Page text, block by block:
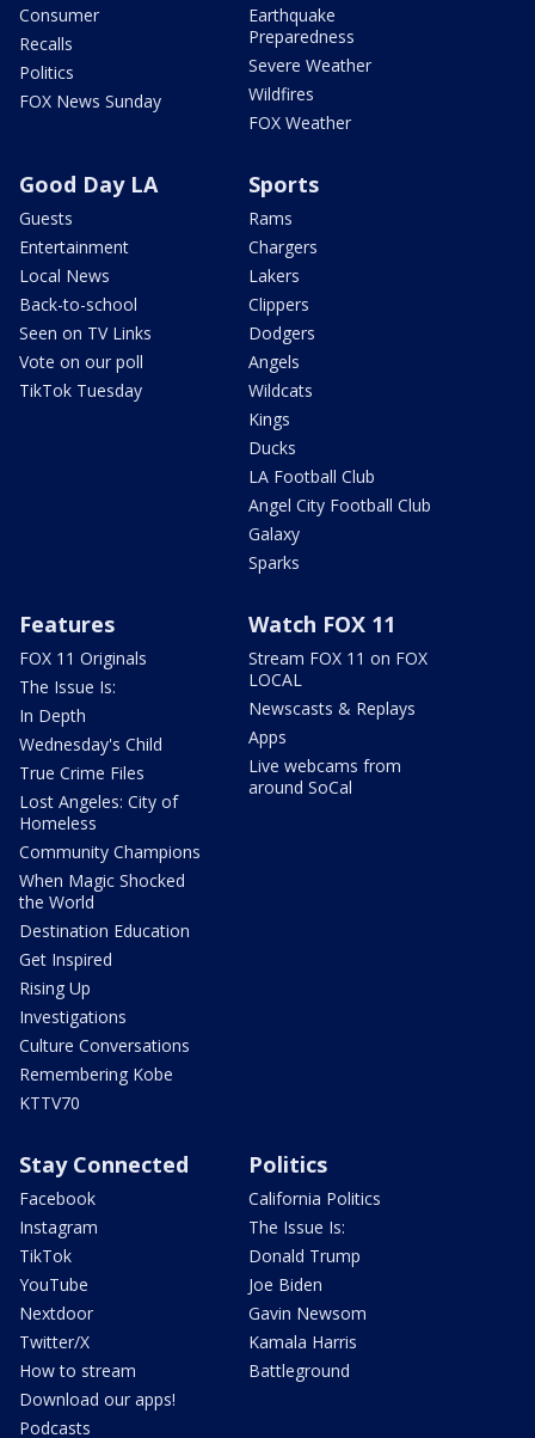
Consumer
Recalls
Politics
FOX News Sunday
Earthquake
Preparedness
Severe Weather
Wildfires
FOX Weather
Good Day LA
Guests
Entertainment
Local News
Back-to-school
Seen on TV Links
Vote on our poll
TikTok Tuesday
Sports
Rams
Chargers
Lakers
Clippers
Dodgers
Angels
Wildcats
Kings
Ducks
LA Football Club
Angel City Football Club
Galaxy
Sparks
Features
FOX 11 Originals
The Issue Is:
In Depth
Wednesday's Child
True Crime Files
Lost Angeles: City of
Homeless
Community Champions
When Magic Shocked
the World
Destination Education
Get Inspired
Rising Up
Investigations
Culture Conversations
Remembering Kobe
KTTV70
Watch FOX 11
Stream FOX 11 on FOX
LOCAL
Newscasts & Replays
Apps
Live webcams from
around SoCal
Stay Connected
Facebook
Instagram
TikTok
YouTube
Nextdoor
Twitter/X
How to stream
Download our apps!
Podcasts
Politics
California Politics
The Issue Is:
Donald Trump
Joe Biden
Gavin Newsom
Kamala Harris
Battleground